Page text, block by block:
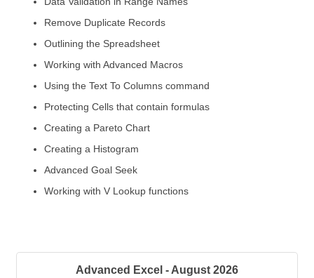
Remove Duplicate Records
Outlining the Spreadsheet
Working with Advanced Macros
Using the Text To Columns command
Protecting Cells that contain formulas
Creating a Pareto Chart
Creating a Histogram
Advanced Goal Seek
Working with V Lookup functions
Advanced Excel - August 2026